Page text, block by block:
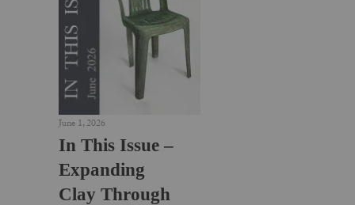
June 1, 2026
In This Issue –
Expanding
Clay Through